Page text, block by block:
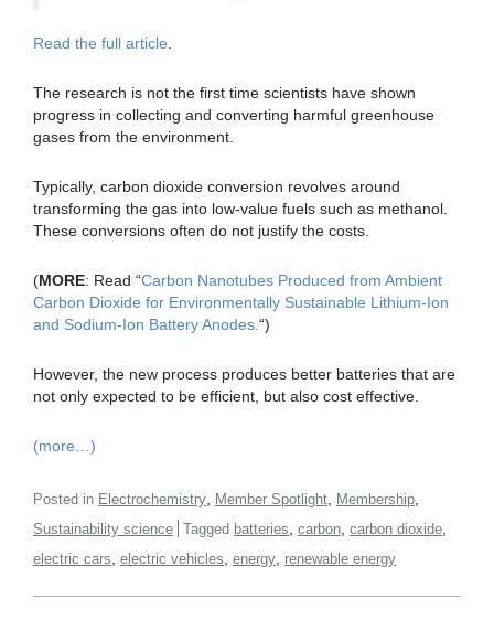
Read the full article
The research is not the first time scientists have shown
progress in collecting and converting harmful greenhouse
gases from the environment.
Typically, carbon dioxide conversion revolves around
transforming the gas into low-value fuels such as methanol.
These conversions often do not justify the costs.
(MORE: Read “Carbon Nanotubes Produced from Ambient
Carbon Dioxide for Environmentally Sustainable Lithium-Ion
and Sodium-Ion Battery Anodes. “)
However, the new process produces better batteries that are
not only expected to be efficient, but also cost effective.
(more…)
Posted in Electrochemistry Member Spotlight Membership
Sustainability science Tagged batteries carbon carbon dioxide
electric cars electric vehicles energy renewable energy